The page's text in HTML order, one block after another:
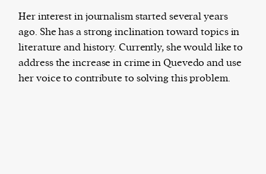
har·​bin·​ger |\ˈhär-bən-jər\
1. one that initiates a major change: a person or
thing that originates or helps open up a new
activity, method, or technology; pioneer.
2. something that foreshadows a future event :
Her interest in journalism started several years
ago. She has a strong inclination toward topics in
literature and history. Currently, she would like to
address the increase in crime in Quevedo and use
her voice to contribute to solving this problem.